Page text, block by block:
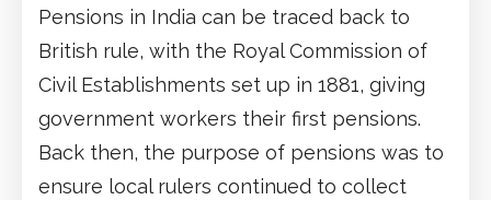
Pensions in India can be traced back to
British rule, with the Royal Commission of
Civil Establishments set up in 1881, giving
government workers their first pensions.
Back then, the purpose of pensions was to
ensure local rulers continued to collect